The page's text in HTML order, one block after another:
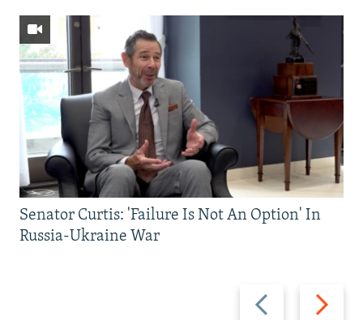
Previous
slide
Next
slide
Senator Curtis: 'Failure Is Not An Option' In
Russia-Ukraine War